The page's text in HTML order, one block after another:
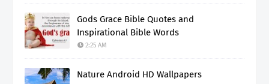
Gods Grace Bible Quotes and
Inspirational Bible Words
2:25 AM
Nature Android HD Wallpapers